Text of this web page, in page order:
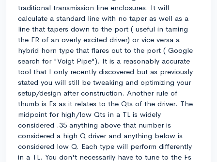
traditional transmission line enclosures. It will
calculate a standard line with no taper as well as a
line that tapers down to the port ( useful in taming
the FR of an overly excited driver) or vice versa a
hybrid horn type that flares out to the port ( Google
search for "Voigt Pipe"). It is a reasonably accurate
tool that I only recently discovered but as previously
stated you will still be tweaking and optimizing your
setup/design after construction. Another rule of
thumb is Fs as it relates to the Qts of the driver. The
midpoint for high/low Qts in a TL is widely
considered .35 anything above that number is
considered a high Q driver and anything below is
considered low Q. Each type will perform differently
in a TL. You don't necessarily have to tune to the Fs